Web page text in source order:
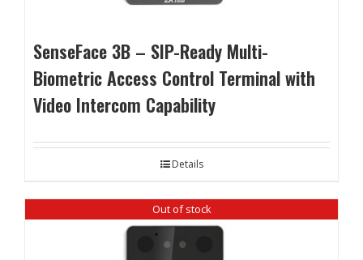
SenseFace 3B – SIP-Ready Multi-
Biometric Access Control Terminal with
Video Intercom Capability
Details
Out of stock